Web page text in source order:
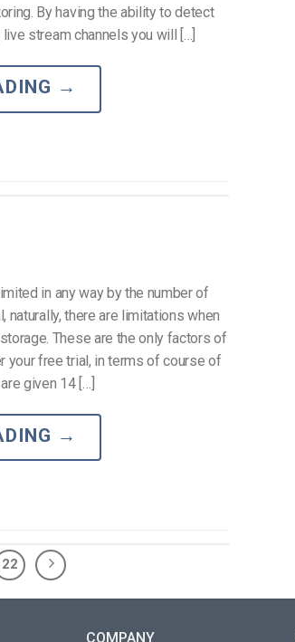
By having the ability to detect
stream channels you will […]
→
in any way by the number of
naturally, there are limitations when
These are the only factors of
your free trial, in terms of course of
given 14 […]
→
22
COMPANY